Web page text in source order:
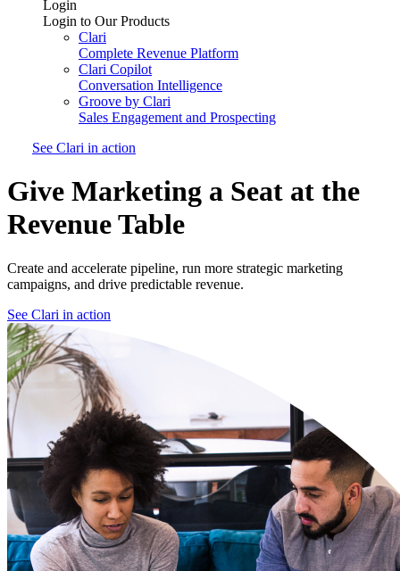
Login
Login to Our Products
Clari
Complete Revenue Platform
Clari Copilot
Conversation Intelligence
Groove by Clari
Sales Engagement and Prospecting
See Clari in action
Give Marketing a Seat at the
Revenue Table
Create and accelerate pipeline, run more strategic marketing
campaigns, and drive predictable revenue.
See Clari in action